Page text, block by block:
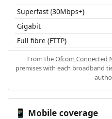
Superfast (30Mbps+)
Gigabit
Full fibre (FTTP)
From theOfcom Connected
premises with each broadband
📱 Mobile coverage